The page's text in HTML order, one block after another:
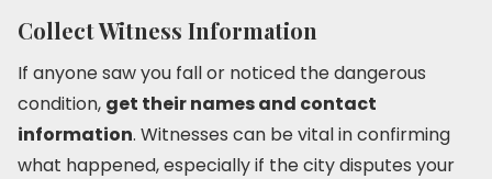
Collect Witness Information
If anyone saw you fall or noticed the dangerous
condition, get their names and contact
information. Witnesses can be vital in confirming
what happened, especially if the city disputes your